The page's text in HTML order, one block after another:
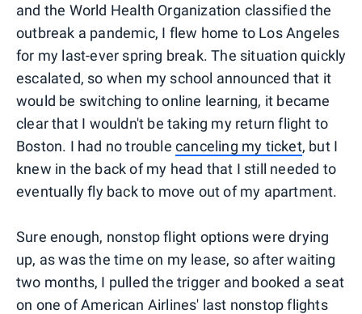
and the World Health Organization classified the
outbreak a pandemic, I flew home to Los Angeles
for my last-ever spring break. The situation quickly
escalated, so when my school announced that it
would be switching to online learning, it became
clear that I wouldn't be taking my return flight to
Boston. I had no trouble canceling my ticket, but I
knew in the back of my head that I still needed to
eventually fly back to move out of my apartment.
Sure enough, nonstop flight options were drying
up, as was the time on my lease, so after waiting
two months, I pulled the trigger and booked a seat
on one of American Airlines' last nonstop flights